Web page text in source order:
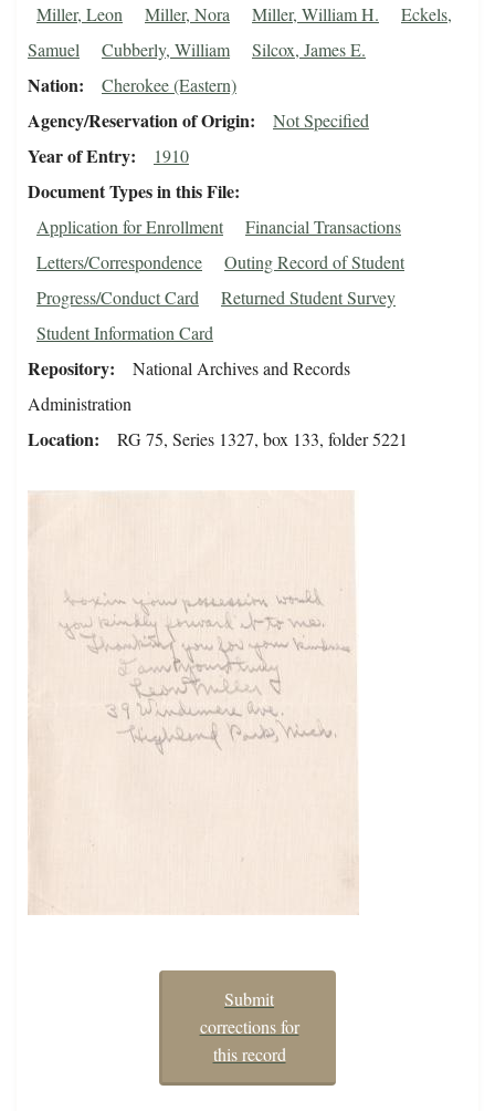
Miller, Leon Miller, Nora Miller, William H.
Eckels,
Samuel
Cubberly, William Silcox, James E.
Nation Cherokee (Eastern)
Agency/Reservation of Origin Not Specified
Year of Entry 1910
Document Types in this File
Application for Enrollment
Financial Transactions
Letters/Correspondence
Outing Record of Student
Progress/Conduct Card
Returned Student Survey
Student Information Card
Repository
National Archives and Records
Administration
Location RG 75, Series 1327, box 133, folder 5221
Submit
corrections for
this record